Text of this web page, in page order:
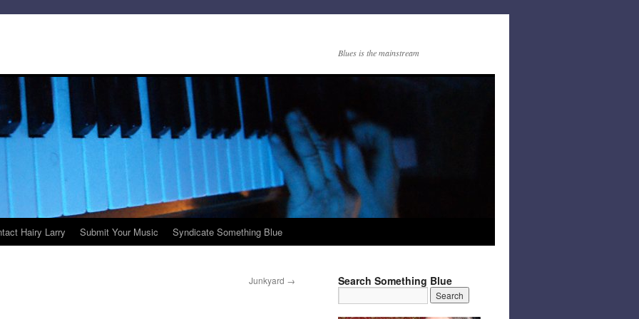
Blues is the mainstream
Hairy Larry Submit Your Music Syndicate Something Blue
Junkyard → Search Something Blue